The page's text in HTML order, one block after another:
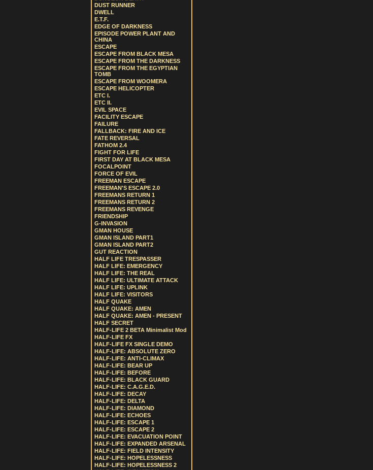
DUST RUNNER
DWELL
E.T.F.
EDGE OF DARKNESS
EPISODE POWER PLANT AND
CHINA
ESCAPE
ESCAPE FROM BLACK MESA
ESCAPE FROM THE DARKNESS
ESCAPE FROM THE EGYPTIAN
TOMB
ESCAPE FROM WOOMERA
ESCAPE HELICOPTER
ETC I.
ETC II.
EVIL SPACE
FACILITY ESCAPE
FAILURE
FALLBACK: FIRE AND ICE
FATE REVERSAL
FATHOM 2.4
FIGHT FOR LIFE
FIRST DAY AT BLACK MESA
FOCALPOINT
FORCE OF EVIL
FREEMAN ESCAPE
FREEMAN'S ESCAPE 2.0
FREEMANS RETURN 1
FREEMANS RETURN 2
FREEMANS REVENGE
FRIENDSHIP
G-INVASION
GMAN HOUSE
GMAN ISLAND PART1
GMAN ISLAND PART2
GUT REACTION
HALF LIFE TRESPASSER
HALF LIFE: EMERGENCY
HALF LIFE: THE REAL
HALF LIFE: ULTIMATE ATTACK
HALF LIFE: UPLINK
HALF LIFE: VISITORS
HALF QUAKE
HALF QUAKE: AMEN
HALF QUAKE: AMEN - PRESENT
HALF SECRET
HALF-LIFE 2 BETA Minimalist Mod
HALF-LIFE FX
HALF-LIFE FX SINGLE DEMO
HALF-LIFE: ABSOLUTE ZERO
HALF-LIFE: ANTI-CLIMAX
HALF-LIFE: BEAR UP
HALF-LIFE: BEFORE
HALF-LIFE: BLACK GUARD
HALF-LIFE: C.A.G.E.D.
HALF-LIFE: DECAY
HALF-LIFE: DELTA
HALF-LIFE: DIAMOND
HALF-LIFE: ECHOES
HALF-LIFE: ESCAPE 1
HALF-LIFE: ESCAPE 2
HALF-LIFE: EVACUATION POINT
HALF-LIFE: EXPANDED ARSENAL
HALF-LIFE: FIELD INTENSITY
HALF-LIFE: HOPELESSNESS
HALF-LIFE: HOPELESSNESS 2